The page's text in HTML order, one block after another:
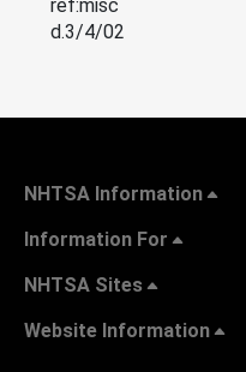
ref:misc
d.3/4/02
NHTSA Information
Information For
NHTSA Sites
Website Information